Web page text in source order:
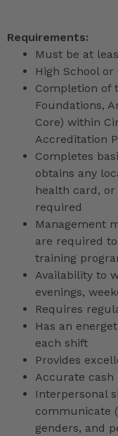
Requirements:
Must be at
High School
Completion of
Foundations,
Core) within
Accreditation
Completes
obtains any
health card,
required
Management
are required
training
Availability to
evenings,
Requires
Has an
each shift
Provides
Accurate cash
Interpersonal
communicate
genders, and